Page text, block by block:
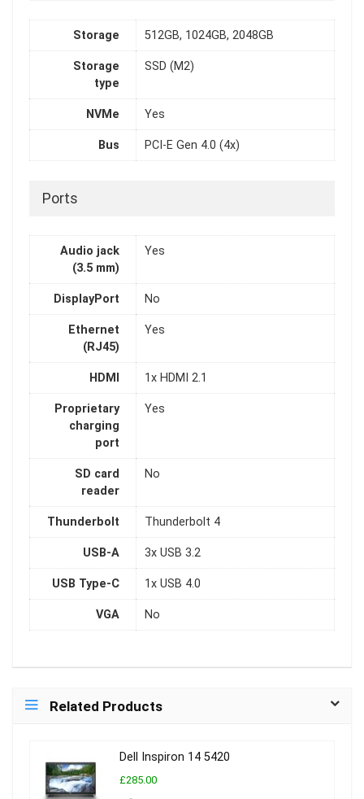
Storage 512GB, 1024GB, 2048GB
Storage
type
SSD (M2)
NVMe Yes
Bus PCI-E Gen 4.0 (4x)
Ports
Audio jack
(3.5 mm)
Yes
DisplayPort No
Ethernet
(RJ45)
Yes
HDMI 1x HDMI 2.1
Proprietary
charging
port
Yes
SD card
reader
No
Thunderbolt Thunderbolt 4
USB-A 3x USB 3.2
USB Type-C 1x USB 4.0
VGA No
Related Products
Dell Inspiron 14 5420
£285.00